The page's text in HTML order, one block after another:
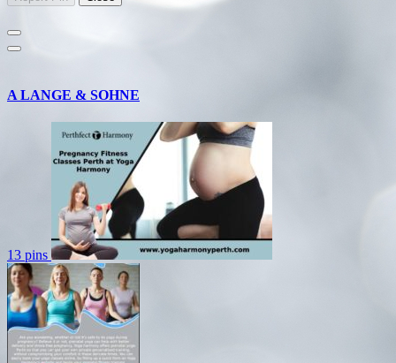
A LANGE & SOHNE
13 pins